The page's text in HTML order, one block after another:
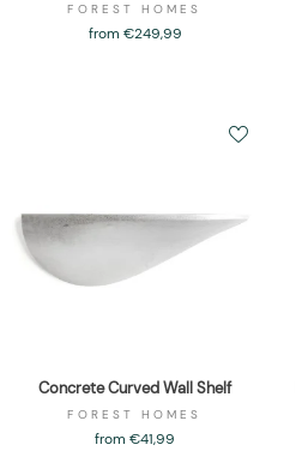
FOREST HOMES
from €249,99
Concrete Curved Wall Shelf
FOREST HOMES
from €41,99